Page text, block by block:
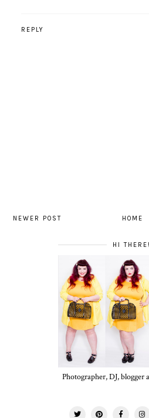
REPLY
NEWER POST HOME
HI THERE!
Photographer, DJ, blogger